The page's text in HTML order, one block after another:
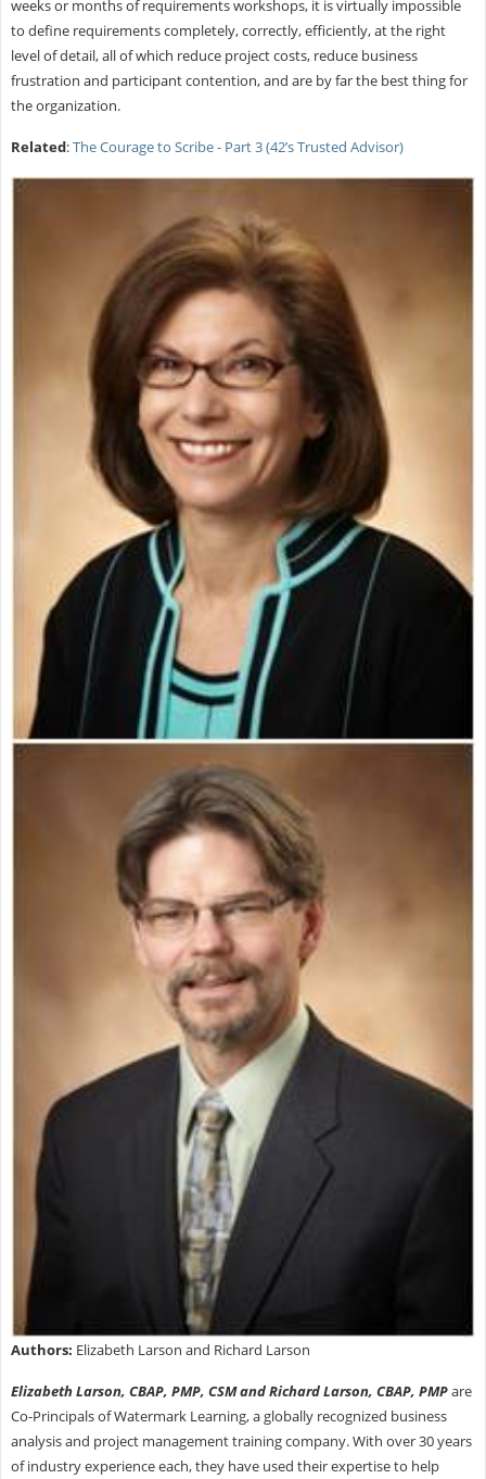
weeks or months of requirements workshops, it is virtually impossible
to define requirements completely, correctly, efficiently, at the right
level of detail, all of which reduce project costs, reduce business
frustration and participant contention, and are by far the best thing for
the organization.
Related:The Courage to Scribe - Part 3 (42’s Trusted Advisor)
Authors: Elizabeth Larson and Richard Larson
Elizabeth Larson, CBAP, PMP, CSM and Richard Larson, CBAP, PMPare
Co-Principals of Watermark Learning, a globally recognized business
analysis and project management training company. With over 30 years
of industry experience each, they have used their expertise to help